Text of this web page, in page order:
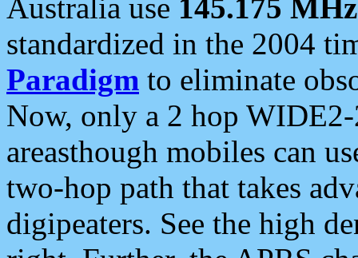
Australia use 145.175 MHz
standardized in the 2004
Paradigm to eliminate
Now, only a 2 hop
areasthough mobiles can
two-hop path that takes
digipeaters. See the high